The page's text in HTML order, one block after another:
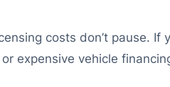
costs don’t pause.
expensive vehicle